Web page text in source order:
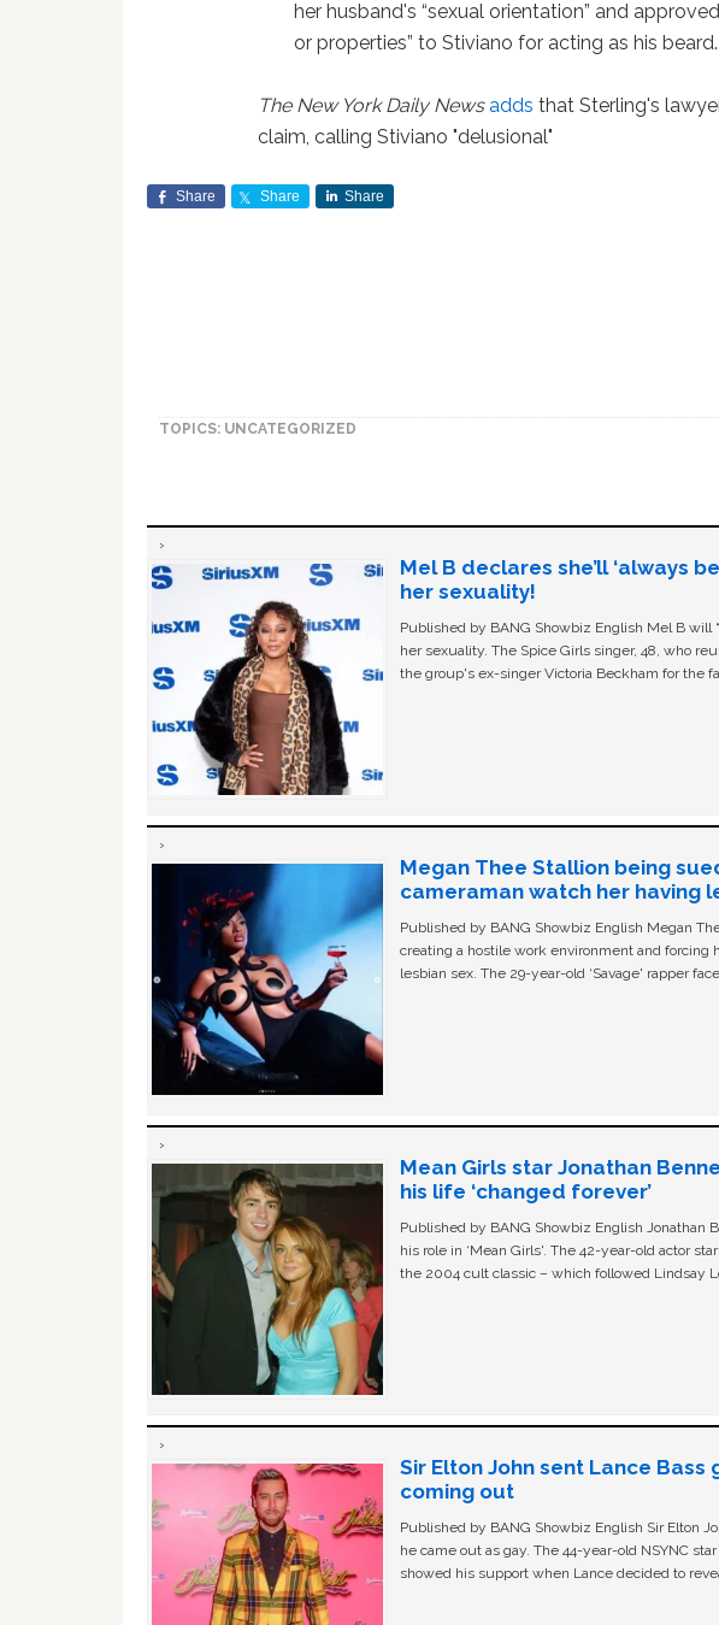
her husband's “sexual orientation” and
or properties” to Stiviano for acting as his beard.
The New York Daily News addsthat Sterling's
claim, calling Stiviano "delusional"
Share Share Share
TOPICS: UNCATEGORIZED
Mel B declares she’ll ‘always
her sexuality!
Published by BANG Showbiz English Mel B will
her sexuality. The Spice Girls singer, 48, who
the group's ex-singer Victoria Beckham for the
Megan Thee Stallion being
cameraman watch her having
Published by BANG Showbiz English Megan
creating a hostile work environment and forcing
lesbian sex. The 29-year-old ‘Savage' rapper
Mean Girls star Jonathan
his life ‘changed forever’
Published by BANG Showbiz English Jonathan
his role in ‘Mean Girls'. The 42-year-old actor
the 2004 cult classic – which followed Lindsay
Sir Elton John sent Lance
coming out
Published by BANG Showbiz English Sir Elton
he came out as gay. The 44-year-old NSYNC
showed his support when Lance decided to